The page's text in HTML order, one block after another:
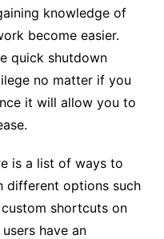
knowledge of
become easier.
quick shutdown
no matter if you
it will allow you to
is a list of ways to
different options such
shortcuts on
have an